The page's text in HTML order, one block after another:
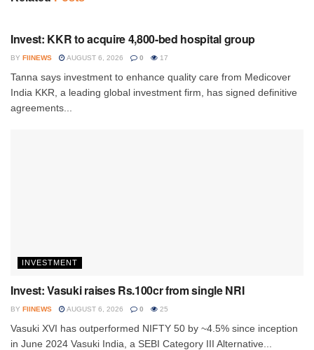
Invest: KKR to acquire 4,800-bed hospital group
BY FIINEWS AUGUST 6, 2026 0 17
Tanna says investment to enhance quality care from Medicover
India KKR, a leading global investment firm, has signed definitive
agreements...
INVESTMENT
Invest: Vasuki raises Rs.100cr from single NRI
BY FIINEWS AUGUST 6, 2026 0 25
Vasuki XVI has outperformed NIFTY 50 by ~4.5% since inception
in June 2024 Vasuki India, a SEBI Category III Alternative...